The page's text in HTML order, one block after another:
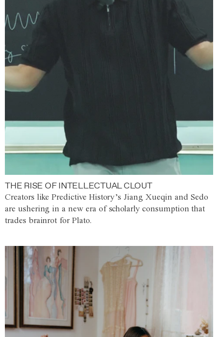
THE RISE OF INTELLECTUAL CLOUT
Creators like Predictive History’s Jiang Xueqin and Sedo
are ushering in a new era of scholarly consumption that
trades brainrot for Plato.